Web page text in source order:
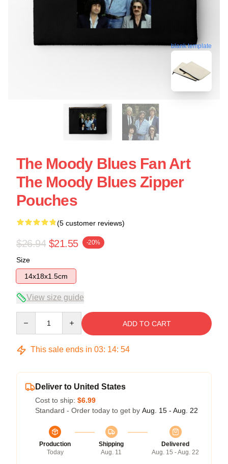
blank template
The Moody Blues Fan Art
The Moody Blues Zipper
Pouches
(5 customer reviews)
$26.94 $21.55 -20%
Size
14x18x1.5cm
View size guide
ADD TO CART
This sale ends in 03: 14: 53
Deliver to United States
Cost to ship: $6.99
Standard - Order today to get by Aug. 15 - Aug. 22
Production
Today
Shipping
Aug. 11
Delivered
Aug. 15 - Aug. 22